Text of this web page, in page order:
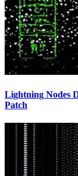
Lightning Nodes
Patch